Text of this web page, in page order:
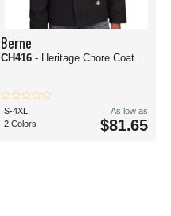
Berne
CH416 - Heritage Chore Coat
S-4XL
2 Colors
As low as
$81.65